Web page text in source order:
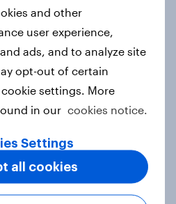
Movers 2026
and other
user experience,
ads, and to analyze site
opt-out of certain
settings. More
in our cookies notice.
Settings
all cookies